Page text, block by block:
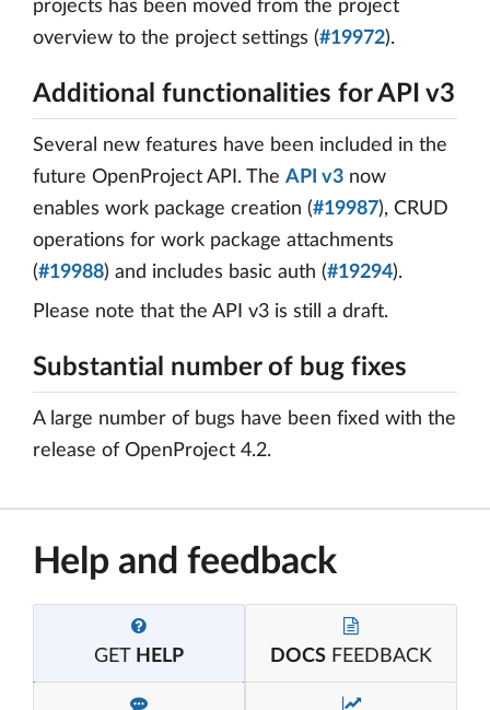
projects has been moved from the project
overview to the project settings (#19972).
Additional functionalities for API v3
Several new features have been included in the
future OpenProject API. The API v3 now
enables work package creation (#19987), CRUD
operations for work package attachments
(#19988) and includes basic auth (#19294).
Please note that the API v3 is still a draft.
Substantial number of bug fixes
A large number of bugs have been fixed with the
release of OpenProject 4.2.
Help and feedback
GET HELP DOCS FEEDBACK